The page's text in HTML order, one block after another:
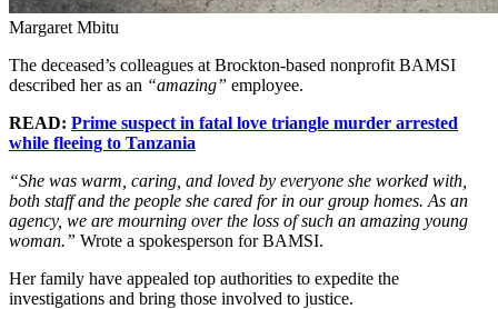
Margaret Mbitu
The deceased’s colleagues at Brockton-based nonprofit BAMSI
described her as an “amazing” employee.
READ: Prime suspect in fatal love triangle murder arrested
while fleeing to Tanzania
“She was warm, caring, and loved by everyone she worked with,
both staff and the people she cared for in our group homes. As an
agency, we are mourning over the loss of such an amazing young
woman.” Wrote a spokesperson for BAMSI.
Her family have appealed top authorities to expedite the
investigations and bring those involved to justice.